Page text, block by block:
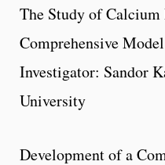
The Study of
Comprehensive
Investigator: Sandor
University
Development of a